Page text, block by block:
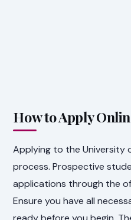
How to Apply
Applying to the University
process. Prospective
applications through the
Ensure you have all